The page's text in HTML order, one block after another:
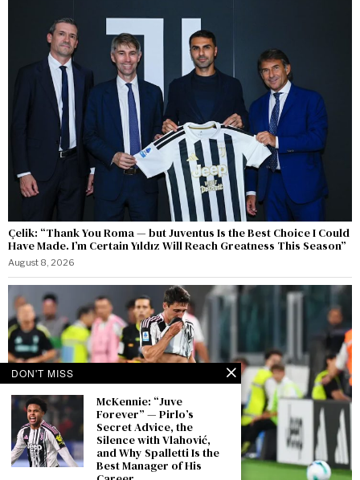
Çelik: “Thank You Roma — but Juventus Is the Best Choice I Could
Have Made. I’m Certain Yıldız Will Reach Greatness This Season”
August 8, 2026
DON'T MISS
McKennie: “Juve
Forever” — Pirlo’s
Secret Advice, the
Silence with Vlahović,
and Why Spalletti Is the
Best Manager of His